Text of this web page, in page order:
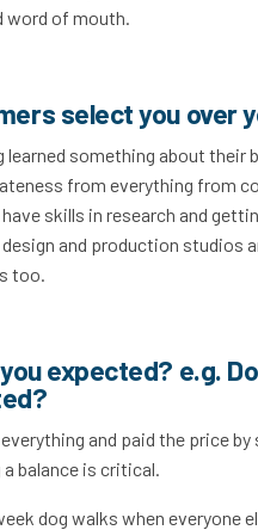
word of mouth.
select you over
something about their
from everything from
skills in research and
and production studios
too.
expected? e.g.
and paid the price
balance is critical.
dog walks when everyone